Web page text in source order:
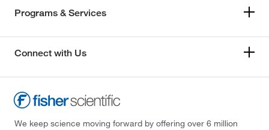
Programs & Services
Connect with Us
We keep science moving forward by offering over 6 million